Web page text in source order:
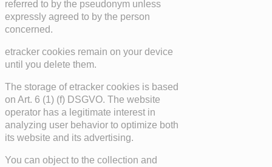
referred to by the pseudonym unless
expressly agreed to by the person
concerned.
etracker cookies remain on your device
until you delete them.
The storage of etracker cookies is based
on Art. 6 (1) (f) DSGVO. The website
operator has a legitimate interest in
analyzing user behavior to optimize both
its website and its advertising.
You can object to the collection and